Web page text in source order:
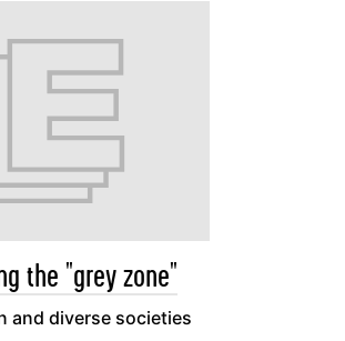
the "grey zone"
and diverse societies